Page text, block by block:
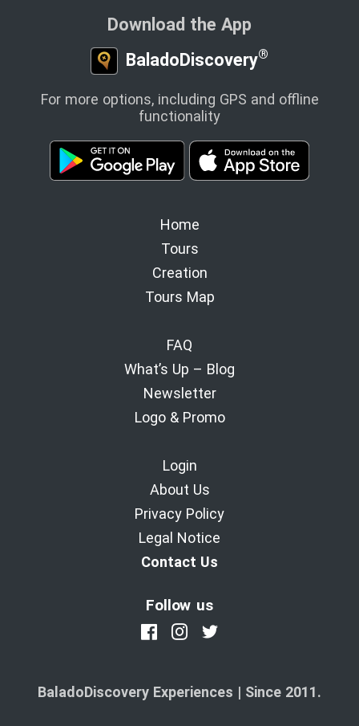
Download the App
BaladoDiscovery®
For more options, including GPS and offline
functionality
Home
Tours
Creation
Tours Map
FAQ
What’s Up – Blog
Newsletter
Logo & Promo
Login
About Us
Privacy Policy
Legal Notice
Contact Us
Follow us
BaladoDiscovery Experiences | Since 2011.